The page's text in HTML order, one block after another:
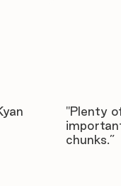
"Plenty
chunks.”